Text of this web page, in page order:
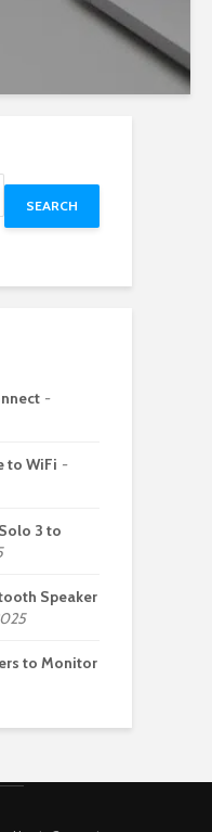
SEARCH
to WiFi
3 to
Speaker
to Monitor